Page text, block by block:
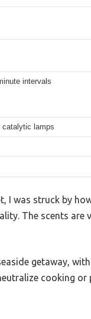
intervals
catalytic lamps
I was struck by
The scents
getaway,
cooking or